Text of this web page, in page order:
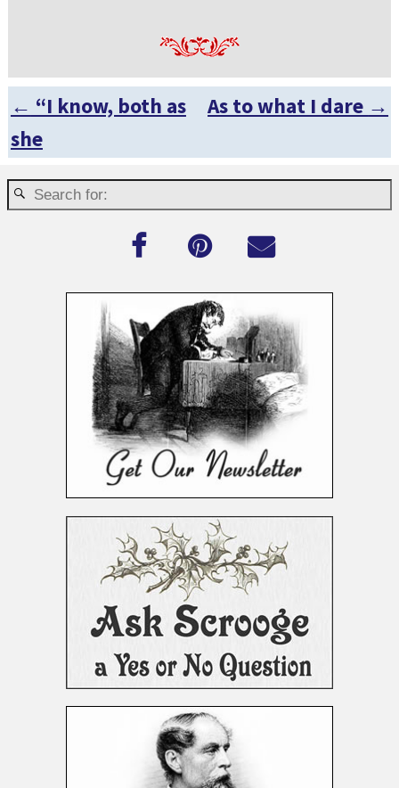
Post navigation
← “I know, both as
she
As to what I dare →